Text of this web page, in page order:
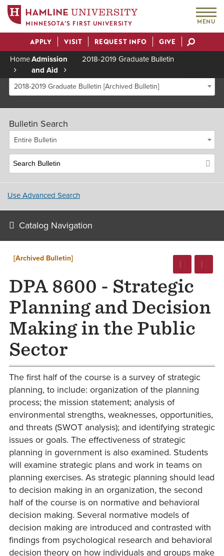
MINNESOTA’S FIRST UNIVERSITY MENU
Actions
APPLY VISIT REQUEST INFO GIVE
Breadcrumb
HomeAdmission
and Aid
2018-2019 Graduate Bulletin
2018-2019 Graduate Bulletin [Archived Bulletin]
Bulletin Search
Entire Bulletin
Use Advanced Search
Catalog Navigation
[Archived Bulletin]
DPA 8600 - Strategic
Planning and Decision
Making in the Public
Sector
The first half of the course is a survey of strategic
planning, to include: organization of the planning
process; the mission statement; analysis of
environmental strengths, weaknesses, opportunities,
and threats (SWOT analysis); and identifying strategic
issues or goals. The effectiveness of strategic
planning in government is also examined. Students
will examine strategic plans and work in teams on
planning exercises. As strategic planning should lead
to decision making in an organization, the second
half of the course is on normative and behavioral
decision making. Several normative models of
decision making are introduced and contrasted with
findings from psychological research and behavioral
decision theory on how individuals and groups make